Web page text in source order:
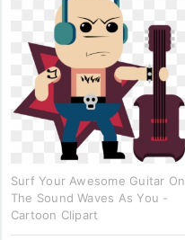
Surf Your Awesome Guitar On
The Sound Waves As You -
Cartoon Clipart